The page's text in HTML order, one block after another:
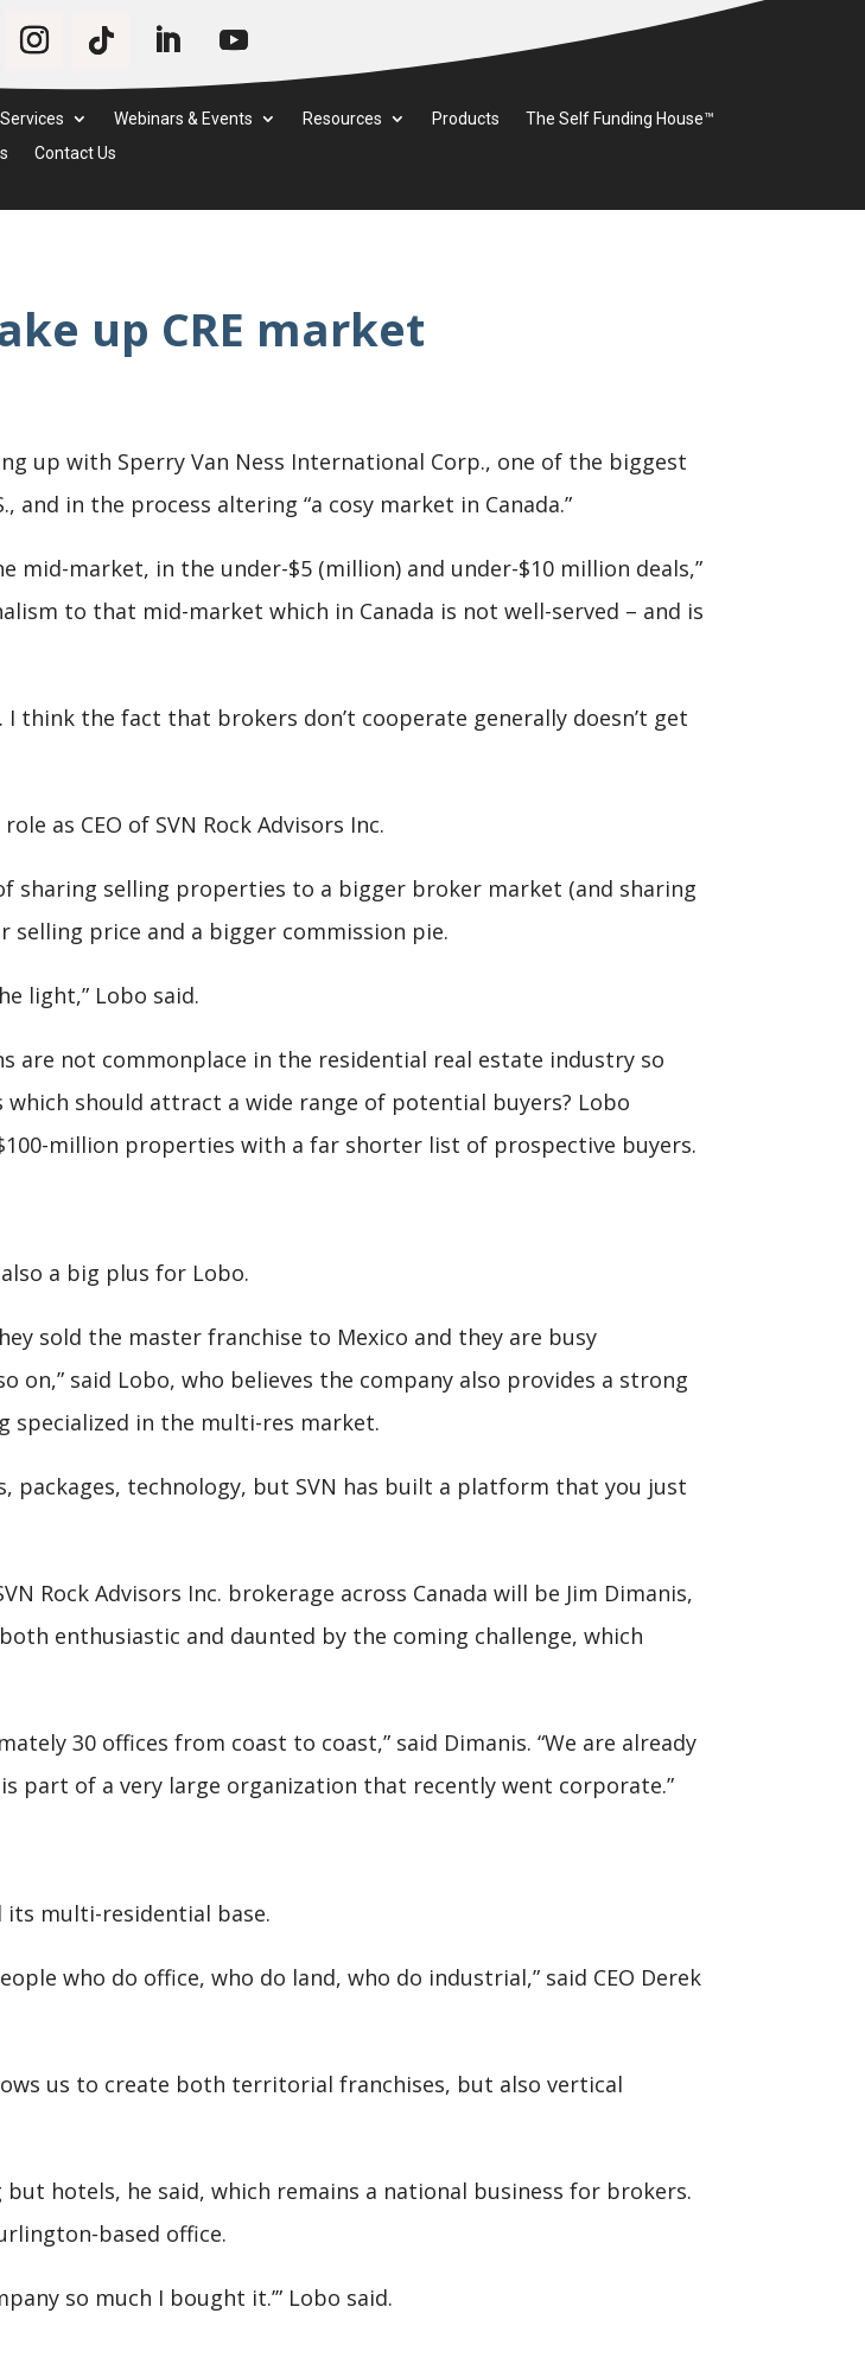
Services Webinars & Events Resources Products
The Self Funding House™
Contact Us
up CRE market
up with Sperry Van Ness International Corp., one of the biggest
in the process altering “a cosy market in Canada.”
mid-market, in the under-$5 (million) and under-$10 million deals,”
to that mid-market which in Canada is not well-served – and is
think the fact that brokers don’t cooperate generally doesn’t get
as CEO of SVN Rock Advisors Inc.
sharing selling properties to a bigger broker market (and sharing
price and a bigger commission pie.
light,” Lobo said.
are not commonplace in the residential real estate industry so
should attract a wide range of potential buyers? Lobo
million properties with a far shorter list of prospective buyers.
a big plus for Lobo.
sold the master franchise to Mexico and they are busy
on,” said Lobo, who believes the company also provides a strong
specialized in the multi-res market.
packages, technology, but SVN has built a platform that you just
Rock Advisors Inc. brokerage across Canada will be Jim Dimanis,
enthusiastic and daunted by the coming challenge, which
30 offices from coast to coast,” said Dimanis. “We are already
part of a very large organization that recently went corporate.”
its multi-residential base.
who do office, who do land, who do industrial,” said CEO Derek
us to create both territorial franchises, but also vertical
hotels, he said, which remains a national business for brokers.
based office.
so much I bought it.’” Lobo said.